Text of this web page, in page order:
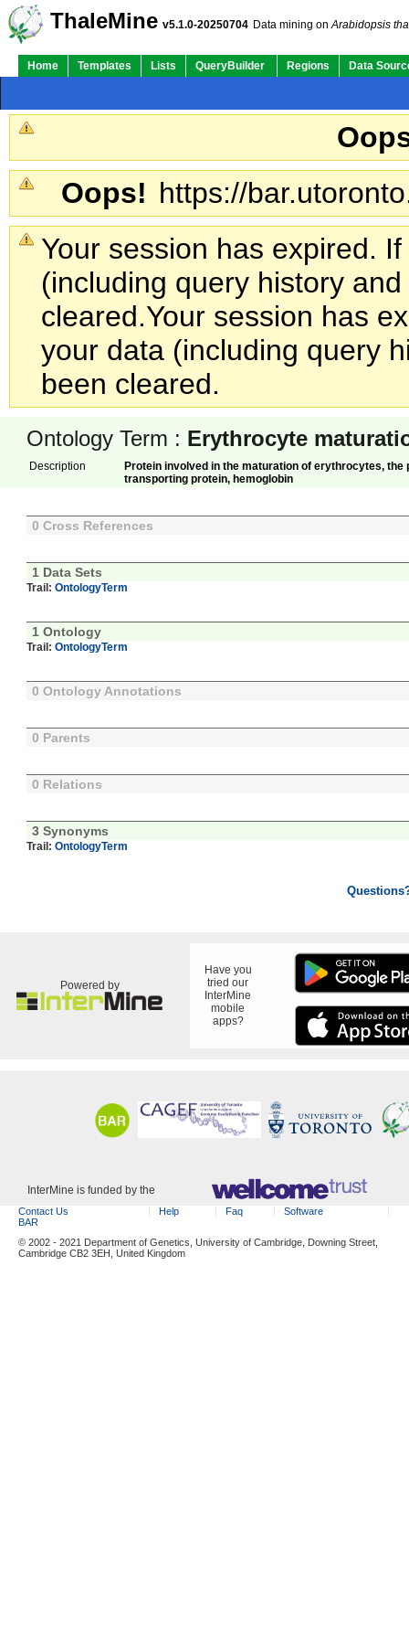
ThaleMine v5.1.0-20250704 Data mining onArabidopsis
Home Templates Lists QueryBuilder Regions Data
Oops! https://
Your session has expired.
(including query history
cleared.Your session has
your data (including query
been cleared.
Ontology Term : Erythrocyte
Description
Protein involved in the maturation of erythrocytes,
transporting protein, hemoglobin
0 Cross References
1 Data Sets
Trail: OntologyTerm
1 Ontology
Trail: OntologyTerm
0 Ontology Annotations
0 Parents
0 Relations
3 Synonyms
Trail: OntologyTerm
Powered by
Have you
tried our
InterMine
mobile
apps?
InterMine is funded by the
Contact Us Help Faq
Software
BAR
© 2002 - 2021 Department of Genetics, University of Cambridge, Downing Street,
Cambridge CB2 3EH, United Kingdom